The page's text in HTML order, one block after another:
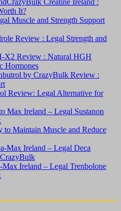
It?
Muscle and Strength Support
Review : Legal Strength and
X2 Review : Natural HGH
Hormones
by CrazyBulk Review :
Review: Legal Alternative for
Max Ireland – Legal Sustanon
to Maintain Muscle and Reduce
Max Ireland – Legal Deca
Max Ireland – Legal Trenbolone